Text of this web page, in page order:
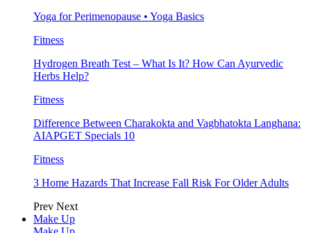
Yoga for Perimenopause • Yoga Basics
Fitness
Hydrogen Breath Test – What Is It? How Can Ayurvedic
Herbs Help?
Fitness
Difference Between Charakokta and Vagbhatokta Langhana:
AIAPGET Specials 10
Fitness
3 Home Hazards That Increase Fall Risk For Older Adults
Prev Next
Make Up